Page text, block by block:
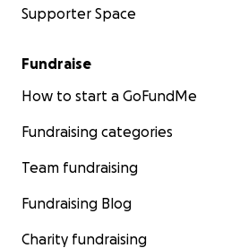
Supporter Space
Fundraise
How to start a GoFundMe
Fundraising categories
Team fundraising
Fundraising Blog
Charity fundraising